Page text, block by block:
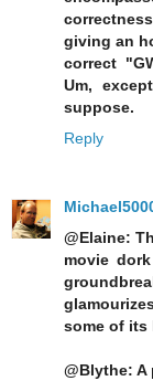
giving an
correct
Um,
suppose.
Reply
@Elaine:
movie
some of its
@Blythe: